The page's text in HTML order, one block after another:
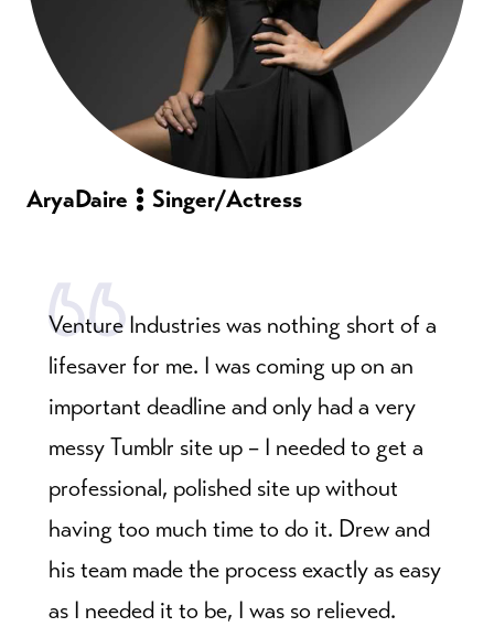
AryaDaire Singer/Actress
Venture Industries was nothing short of a
lifesaver for me. I was coming up on an
important deadline and only had a very
messy Tumblr site up – I needed to get a
professional, polished site up without
having too much time to do it. Drew and
his team made the process exactly as easy
as I needed it to be, I was so relieved.